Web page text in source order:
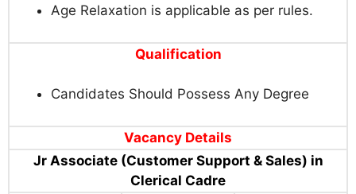
Age Relaxation is applicable as per rules.
Qualification
Candidates Should Possess Any Degree
Vacancy Details
Jr Associate (Customer Support & Sales) in
Clerical Cadre